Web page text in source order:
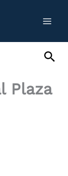
Plaza